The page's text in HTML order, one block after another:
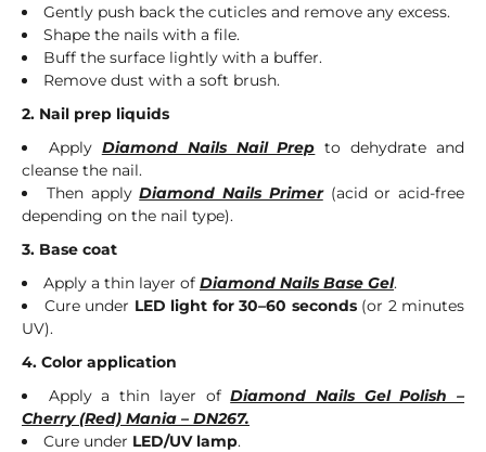
Gently push back the cuticles and remove any excess.
Shape the nails with a file.
Buff the surface lightly with a buffer.
Remove dust with a soft brush.
2. Nail prep liquids
Apply Diamond Nails Nail Prep to dehydrate and
cleanse the nail.
Then applyDiamond Nails Primer(acid or acid-free
depending on the nail type).
3. Base coat
Apply a thin layer of Diamond Nails Base Gel.
Cure under LED light for 30–60 seconds(or 2 minutes
UV).
4. Color application
Apply a thin layer ofDiamond Nails Gel Polish –
Cherry (Red) Mania – DN267.
Cure under LED/UV lamp.